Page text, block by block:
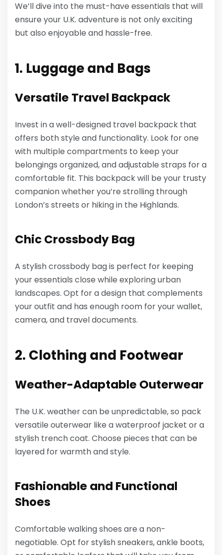
We’ll dive into the must-have essentials that will
ensure your U.K. adventure is not only exciting
but also enjoyable and hassle-free.
1. Luggage and Bags
Versatile Travel Backpack
Invest in a well-designed travel backpack that
offers both style and functionality. Look for one
with multiple compartments to keep your
belongings organized, and adjustable straps for a
comfortable fit. This backpack will be your trusty
companion whether you’re strolling through
London’s streets or hiking in the Highlands.
Chic Crossbody Bag
A stylish crossbody bag is perfect for keeping
your essentials close while exploring urban
landscapes. Opt for a design that complements
your outfit and has enough room for your wallet,
camera, and travel documents.
2. Clothing and Footwear
Weather-Adaptable Outerwear
The U.K. weather can be unpredictable, so pack
versatile outerwear like a waterproof jacket or a
stylish trench coat. Choose pieces that can be
layered for warmth and style.
Fashionable and Functional
Shoes
Comfortable walking shoes are a non-
negotiable. Opt for stylish sneakers, ankle boots,